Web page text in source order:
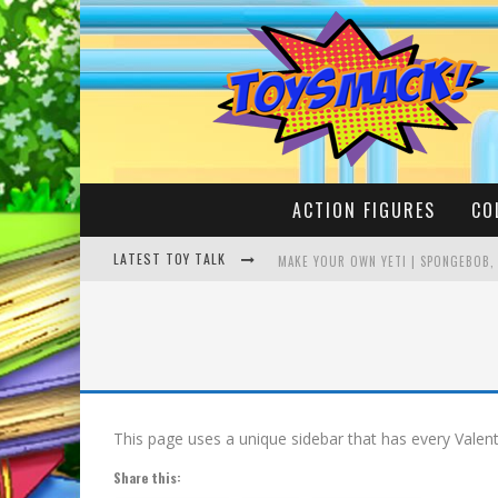
ACTION FIGURES
LATEST TOY TALK MAKE YOUR OWN YETI |
This page uses a unique sidebar that has every
Share this: